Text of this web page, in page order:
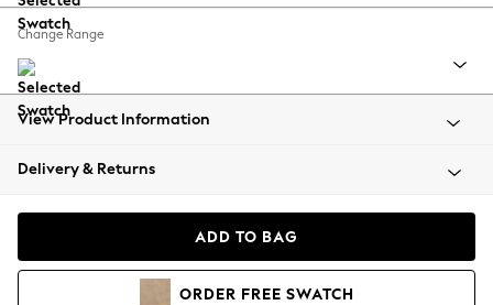
Balloon Trousers
Summer Footwear
All Clothing
Beachwear
Coats & Jackets
Hoodies & Sweatshirts
Change Range
View Product Information
Delivery & Returns
ADD TO BAG
ORDER FREE SWATCH